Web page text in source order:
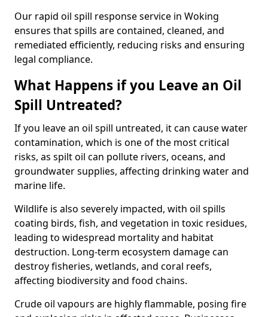
Our rapid oil spill response service in Woking
ensures that spills are contained, cleaned, and
remediated efficiently, reducing risks and ensuring
legal compliance.
What Happens if you Leave an Oil
Spill Untreated?
If you leave an oil spill untreated, it can cause water
contamination, which is one of the most critical
risks, as spilt oil can pollute rivers, oceans, and
groundwater supplies, affecting drinking water and
marine life.
Wildlife is also severely impacted, with oil spills
coating birds, fish, and vegetation in toxic residues,
leading to widespread mortality and habitat
destruction. Long-term ecosystem damage can
destroy fisheries, wetlands, and coral reefs,
affecting biodiversity and food chains.
Crude oil vapours are highly flammable, posing fire